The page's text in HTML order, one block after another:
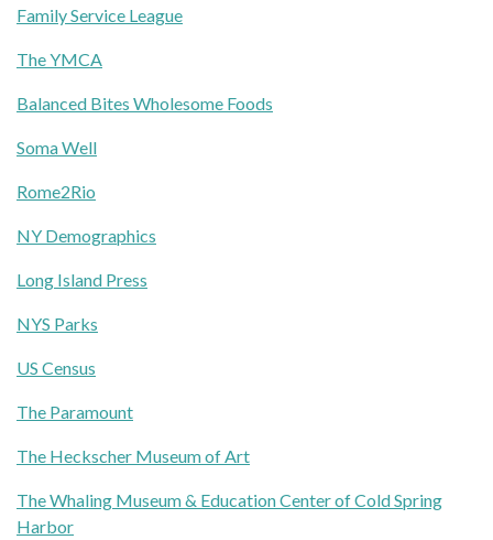
Family Service League
The YMCA
Balanced Bites Wholesome Foods
Soma Well
Rome2Rio
NY Demographics
Long Island Press
NYS Parks
US Census
The Paramount
The Heckscher Museum of Art
The Whaling Museum & Education Center of Cold Spring
Harbor